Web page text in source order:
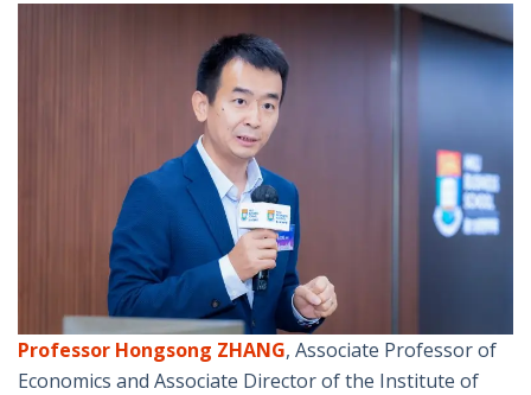
Professor Hongsong ZHANG, Associate Professor of
Economics and Associate Director of the Institute of